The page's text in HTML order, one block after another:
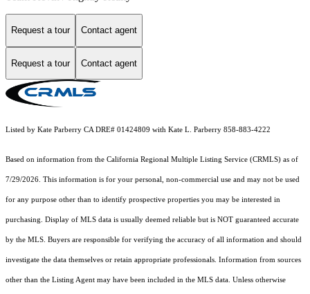
Request a tour Contact agent
Request a tour Contact agent
Listed by Kate Parberry CA DRE# 01424809 with Kate L. Parberry 858-883-4222
Based on information from the California Regional Multiple Listing Service (CRMLS) as of
7/29/2026. This information is for your personal, non-commercial use and may not be used
for any purpose other than to identify prospective properties you may be interested in
purchasing. Display of MLS data is usually deemed reliable but is NOT guaranteed accurate
by the MLS. Buyers are responsible for verifying the accuracy of all information and should
investigate the data themselves or retain appropriate professionals. Information from sources
other than the Listing Agent may have been included in the MLS data. Unless otherwise